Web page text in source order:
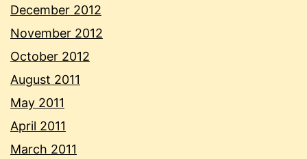
December 2012
November 2012
October 2012
August 2011
May 2011
April 2011
March 2011